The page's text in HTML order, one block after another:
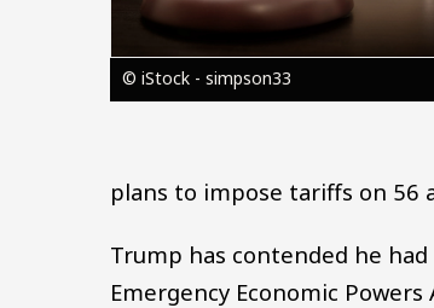
© iStock - simpson33
plans to impose tariffs on 56
Trump has contended he
Emergency Economic